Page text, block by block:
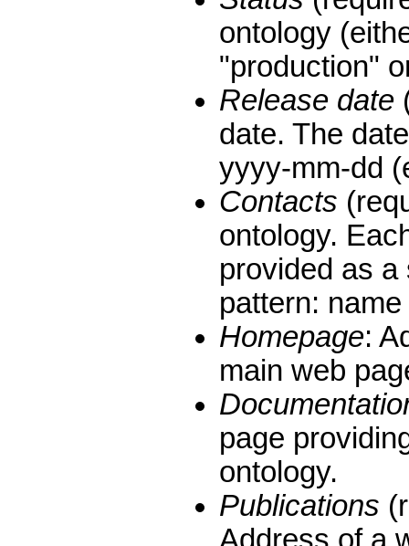
ontology
"production"
Release date
date. The
yyyy-mm-dd
Contacts
ontology.
provided as
pattern:
Homepage:
main web
page
ontology.
Publications
Address of a